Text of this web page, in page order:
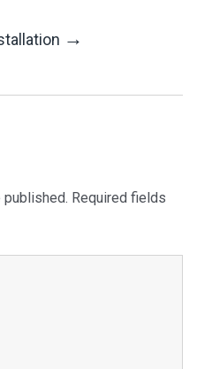
→
Required fields